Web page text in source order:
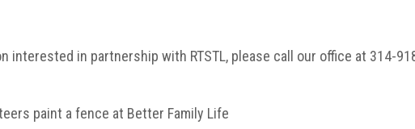
interested in partnership with RTSTL, please call our office at 314-